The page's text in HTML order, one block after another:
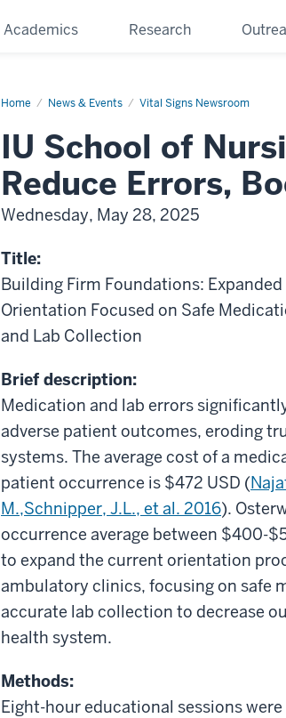
Academics Research
Home News & Events Vital Signs Newsroom
IU School of
Reduce Errors,
Wednesday, May 28, 2025
Title:
Building Firm Foundations:
Orientation Focused on Safe
and Lab Collection
Brief description:
Medication and lab errors
adverse patient outcomes, eroding
systems. The average cost of a
patient occurrence is $472 USD (
M.,Schnipper, J.L., et al. 2016).
occurrence average between $400-
to expand the current orientation
ambulatory clinics, focusing on safe
accurate lab collection to decrease
health system.
Methods:
Eight-hour educational sessions